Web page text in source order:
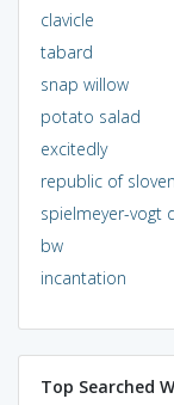
clavicle
tabard
snap willow
potato salad
excitedly
republic of
spielmeyer-vogt
bw
incantation
Top Searched